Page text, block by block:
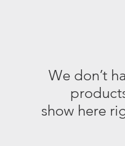
We don’t
show here